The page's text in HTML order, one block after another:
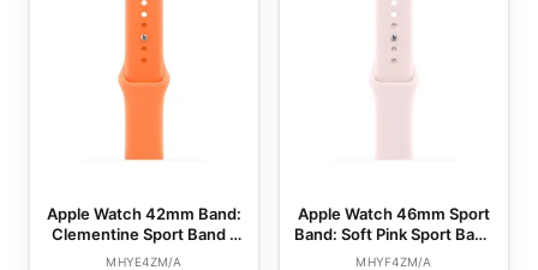
Apple Watch 42mm Band:
Clementine Sport Band -
M/L (SEASONAL)
MHYE4ZM/A
Apple Watch 46mm Sport
Band: Soft Pink Sport Band
- S/M (SEASONAL)
MHYF4ZM/A